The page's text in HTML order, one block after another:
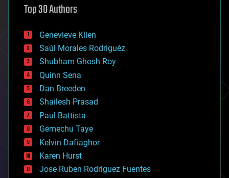
augmented reality
bees
big data
bioengineering
biological
bionic
bioprinting
biotech/medical
bitcoin
blockchains
business
chemistry
climatology
complex systems
computing
cosmology
Top 30 Authors
Genevieve Klien
Saúl Morales Rodriguéz
Shubham Ghosh Roy
Quinn Sena
Dan Breeden
Shailesh Prasad
Paul Battista
Gemechu Taye
Kelvin Dafiaghor
Karen Hurst
Jose Ruben Rodriguez Fuentes